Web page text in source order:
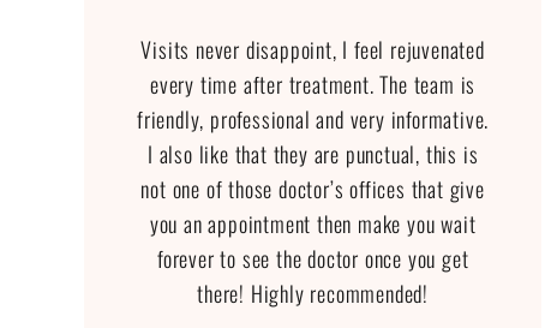
Visits never disappoint, I feel rejuvenated
every time after treatment. The team is
friendly, professional and very informative.
I also like that they are punctual, this is
not one of those doctor’s offices that give
you an appointment then make you wait
forever to see the doctor once you get
there! Highly recommended!